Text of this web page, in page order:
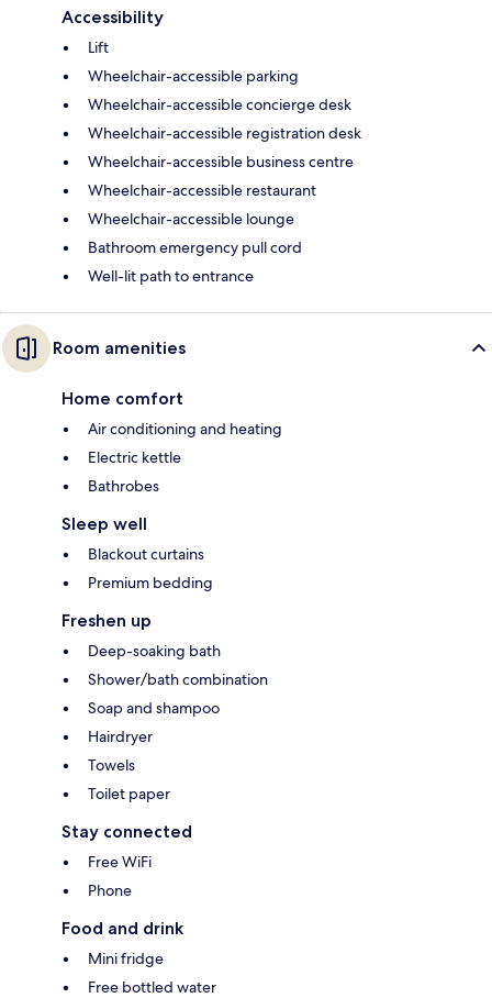
Accessibility
Lift
Wheelchair-accessible parking
Wheelchair-accessible concierge desk
Wheelchair-accessible registration desk
Wheelchair-accessible business centre
Wheelchair-accessible restaurant
Wheelchair-accessible lounge
Bathroom emergency pull cord
Well-lit path to entrance
Room amenities
Home comfort
Air conditioning and heating
Electric kettle
Bathrobes
Sleep well
Blackout curtains
Premium bedding
Freshen up
Deep-soaking bath
Shower/bath combination
Soap and shampoo
Hairdryer
Towels
Toilet paper
Stay connected
Free WiFi
Phone
Food and drink
Mini fridge
Free bottled water